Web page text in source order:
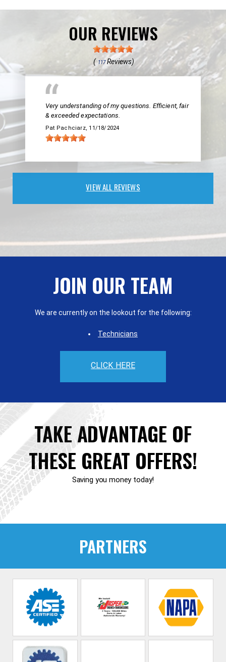
OUR REVIEWS
( 117Reviews)
Very understanding of my questions. Efficient, fair
& exceeded expectations.
Pat Pachciarz, 11/18/2024
VIEW ALL REVIEWS
JOIN OUR TEAM
We are currently on the lookout for the following:
Technicians
CLICK HERE
TAKE ADVANTAGE OF
THESE GREAT OFFERS!
Saving you money today!
PARTNERS